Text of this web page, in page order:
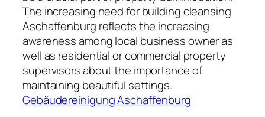
The increasing need for building cleansing
Aschaffenburg reflects the increasing
awareness among local business owner as
well as residential or commercial property
supervisors about the importance of
maintaining beautiful settings.
Gebäudereinigung Aschaffenburg